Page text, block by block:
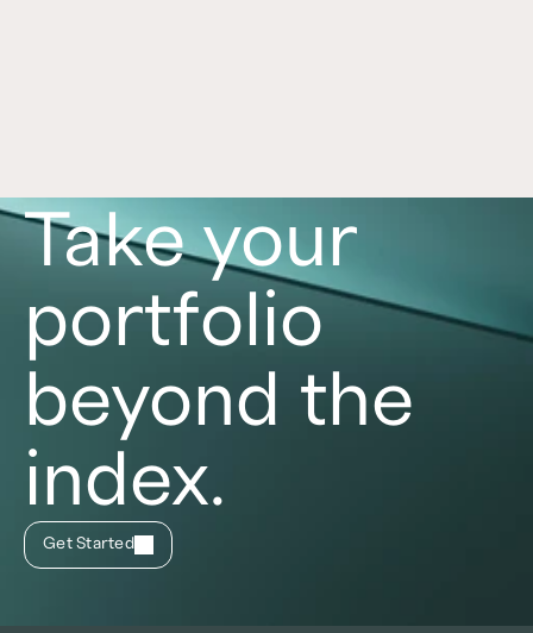
Take your
portfolio
beyond the
index.
Get Started